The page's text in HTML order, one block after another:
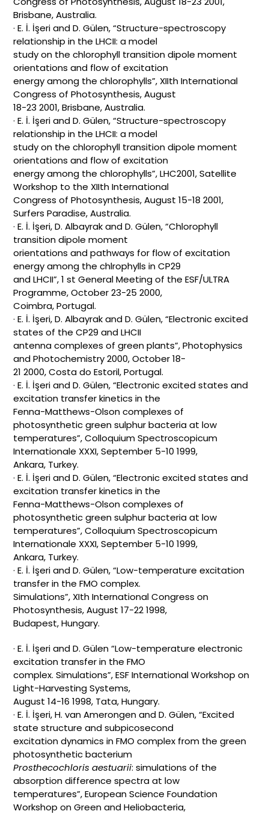
Brisbane, Australia.
· E. İ. İşeri and D. Gülen, “Structure-spectroscopy
relationship in the LHCII: a model
study on the chlorophyll transition dipole moment
orientations and flow of excitation
energy among the chlorophylls”, XIIth International
Congress of Photosynthesis, August
18-23 2001, Brisbane, Australia.
· E. İ. İşeri and D. Gülen, “Structure-spectroscopy
relationship in the LHCII: a model
study on the chlorophyll transition dipole moment
orientations and flow of excitation
energy among the chlorophylls”, LHC2001, Satellite
Workshop to the XIIth International
Congress of Photosynthesis, August 15-18 2001,
Surfers Paradise, Australia.
· E. İ. İşeri, D. Albayrak and D. Gülen, “Chlorophyll
transition dipole moment
orientations and pathways for flow of excitation
energy among the chlrophylls in CP29
and LHCII”, 1 st General Meeting of the ESF/ULTRA
Programme, October 23-25 2000,
Coimbra, Portugal.
· E. İ. İşeri, D. Albayrak and D. Gülen, “Electronic excited
states of the CP29 and LHCII
antenna complexes of green plants”, Photophysics
and Photochemistry 2000, October 18-
21 2000, Costa do Estoril, Portugal.
· E. İ. İşeri and D. Gülen, “Electronic excited states and
excitation transfer kinetics in the
Fenna-Matthews-Olson complexes of
photosynthetic green sulphur bacteria at low
temperatures”, Colloquium Spectroscopicum
Internationale XXXI, September 5-10 1999,
Ankara, Turkey.
· E. İ. İşeri and D. Gülen, “Electronic excited states and
excitation transfer kinetics in the
Fenna-Matthews-Olson complexes of
photosynthetic green sulphur bacteria at low
temperatures”, Colloquium Spectroscopicum
Internationale XXXI, September 5-10 1999,
Ankara, Turkey.
· E. İ. İşeri and D. Gülen, “Low-temperature excitation
transfer in the FMO complex.
Simulations”, XIth International Congress on
Photosynthesis, August 17-22 1998,
Budapest, Hungary.
· E. İ. İşeri and D. Gülen “Low-temperature electronic
excitation transfer in the FMO
complex. Simulations”, ESF International Workshop on
Light-Harvesting Systems,
August 14-16 1998, Tata, Hungary.
· E. İ. İşeri, H. van Amerongen and D. Gülen, “Excited
state structure and subpicosecond
excitation dynamics in FMO complex from the green
photosynthetic bacterium
Prosthecochloris aestuarii: simulations of the
absorption difference spectra at low
temperatures”, European Science Foundation
Workshop on Green and Heliobacteria,